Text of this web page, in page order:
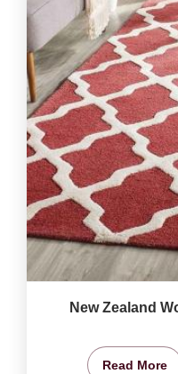
New Zealand
Read More